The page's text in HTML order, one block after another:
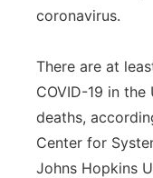
Platte Valley
River Country
Sandhills
Southeast
coronavirus.
There are at
COVID-19 in
deaths,
Center for
Johns Hopkins